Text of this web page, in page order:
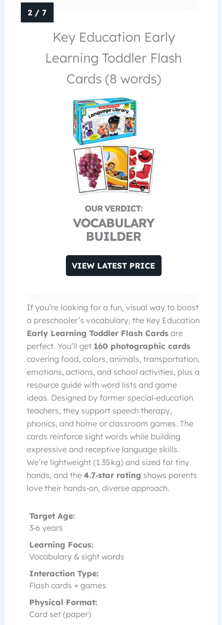
Key Education Early
Learning Toddler Flash
Cards (8 words)
VOCABULARY
BUILDER
VIEW LATEST PRICE
If you’re looking for a fun, visual way to boost
a preschooler’s vocabulary, the Key Education
Early Learning Toddler Flash Cards are
perfect. You’ll get 160 photographic cards
covering food, colors, animals, transportation,
emotions, actions, and school activities, plus a
resource guide with word lists and game
ideas. Designed by former special‑education
teachers, they support speech therapy,
phonics, and home or classroom games. The
cards reinforce sight words while building
expressive and receptive language skills.
We’re lightweight (1.35 kg) and sized for tiny
hands, and the 4.7‑star rating shows parents
love their hands‑on, diverse approach.
Target Age:
3‑6 years
Learning Focus:
Vocabulary & sight words
Interaction Type:
Flash cards + games
Physical Format:
Card set (paper)